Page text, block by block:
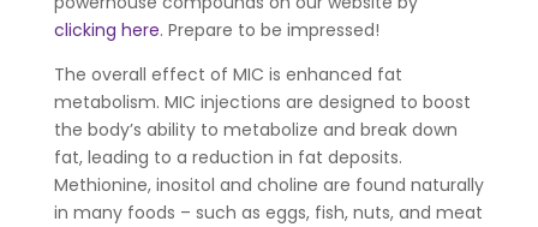
clicking here. Prepare to be impressed!
The overall effect of MIC is enhanced fat
metabolism. MIC injections are designed to boost
the body’s ability to metabolize and break down
fat, leading to a reduction in fat deposits.
Methionine, inositol and choline are found naturally
in many foods – such as eggs, fish, nuts, and meat